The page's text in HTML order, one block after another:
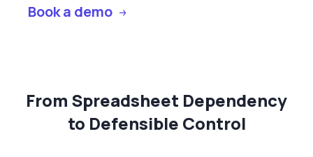
Book a demo
From Spreadsheet Dependency
to Defensible Control